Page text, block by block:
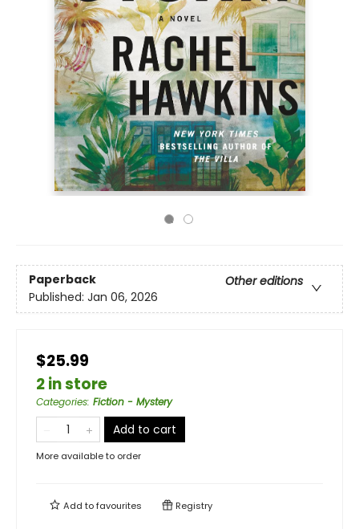
Paperback
Other editions
Published: Jan 06, 2026
$25.99
2 in store
Categories: Fiction - Mystery
Add to cart
More available to order
Add tofavourites Registry